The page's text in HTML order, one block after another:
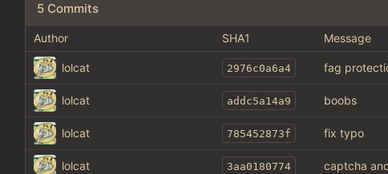
5 Commits
Author SHA1 Message
lolcat 2976c0a6a4 fag
lolcat addc5a14a9 boobs
lolcat 785452873f fix typo
lolcat 3aa0180774 captcha